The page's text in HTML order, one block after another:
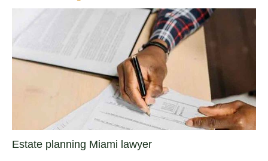
Estate planning Miami lawyer